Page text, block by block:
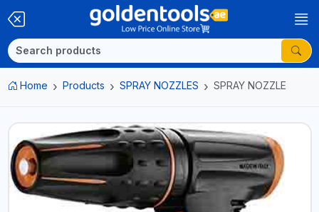
Home Products SPRAY NOZZLES SPRAY NOZZLE